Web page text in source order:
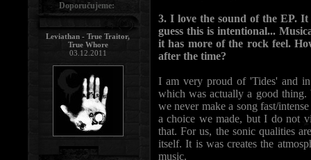
3. I love the sound of the EP.
guess this is intentional...
it has more of the rock feel.
after the time?
I am very proud of 'Tides' and
which was actually a good thing.
we never make a song fast/
a choice we made, but I do not
that. For us, the sonic qualities
itself. It is was creates the
music.
Doporučujeme:
Leviathan - True Traitor,
True Whore
03.12.2011